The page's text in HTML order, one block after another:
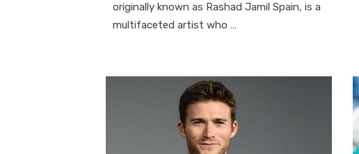
originally known as Rashad Jamil Spain, is a
multifaceted artist who …